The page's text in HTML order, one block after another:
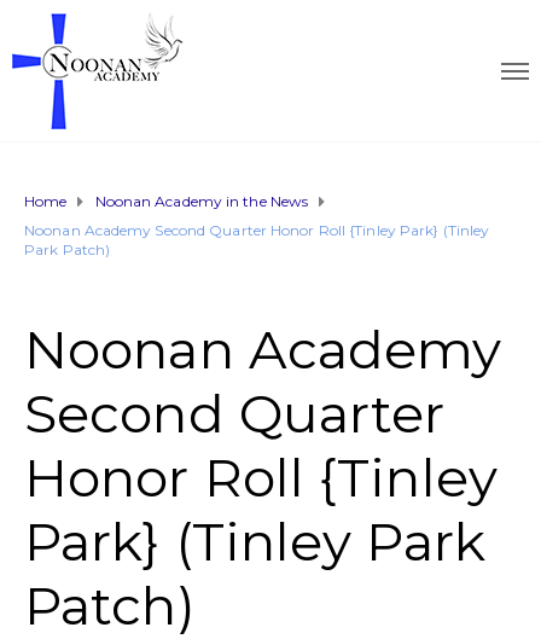
Home
Noonan Academy in the News
Noonan Academy Second Quarter Honor Roll {Tinley Park} (Tinley
Park Patch)
Noonan Academy
Second Quarter
Honor Roll {Tinley
Park} (Tinley Park
Patch)